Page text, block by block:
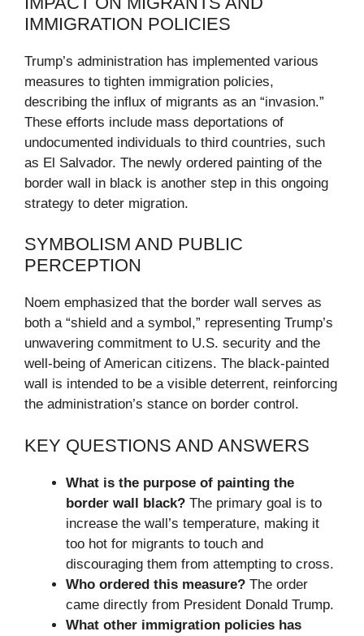
IMMIGRATION POLICIES
Trump’s administration has implemented various
measures to tighten immigration policies,
describing the influx of migrants as an “invasion.”
These efforts include mass deportations of
undocumented individuals to third countries, such
as El Salvador. The newly ordered painting of the
border wall in black is another step in this ongoing
strategy to deter migration.
SYMBOLISM AND PUBLIC
PERCEPTION
Noem emphasized that the border wall serves as
both a “shield and a symbol,” representing Trump’s
unwavering commitment to U.S. security and the
well-being of American citizens. The black-painted
wall is intended to be a visible deterrent, reinforcing
the administration’s stance on border control.
KEY QUESTIONS AND ANSWERS
What is the purpose of painting the
border wall black? The primary goal is to
increase the wall’s temperature, making it
too hot for migrants to touch and
discouraging them from attempting to cross.
Who ordered this measure? The order
came directly from President Donald Trump.
What other immigration policies has